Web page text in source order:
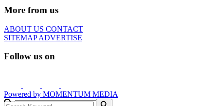
More from us
ABOUT US CONTACT
SITEMAPADVERTISE
Follow us on
Powered by MOMENTUM MEDIA